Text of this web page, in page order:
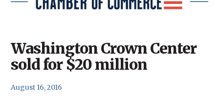
Washington Crown Center
sold for $20 million
August 16, 2016